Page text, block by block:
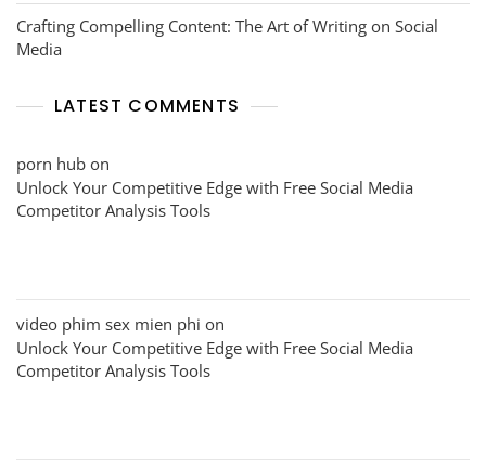
Crafting Compelling Content: The Art of Writing on Social
Media
LATEST COMMENTS
porn hub on
Unlock Your Competitive Edge with Free Social Media
Competitor Analysis Tools
video phim sex mien phi on
Unlock Your Competitive Edge with Free Social Media
Competitor Analysis Tools